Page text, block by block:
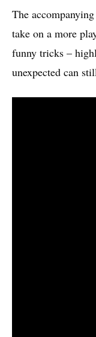
The
take on a more
funny tricks –
unexpected can